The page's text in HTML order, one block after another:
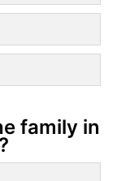
family in